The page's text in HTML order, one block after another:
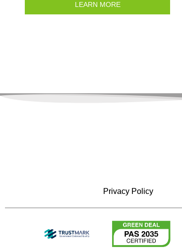
LEARN MORE
Privacy Policy